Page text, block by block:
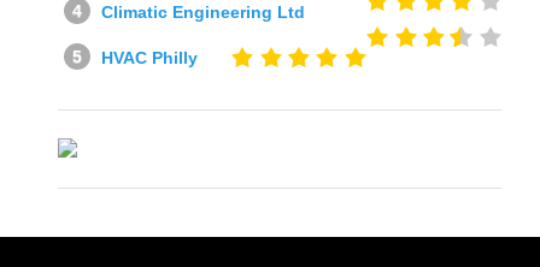
Climatic Engineering Ltd
HVAC Philly